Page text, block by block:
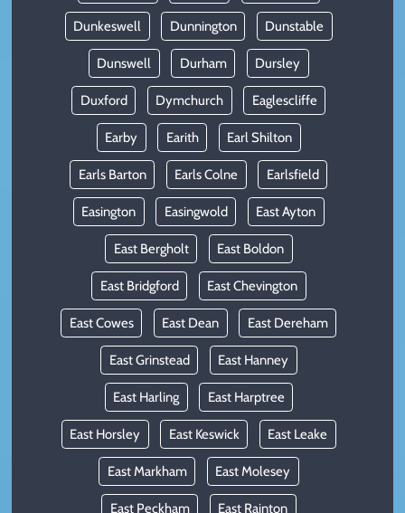
Dunkeswell Dunnington Dunstable
Dunswell Durham Dursley
Duxford Dymchurch Eaglescliffe
Earby Earith Earl Shilton
Earls Barton Earls Colne Earlsfield
Easington Easingwold East Ayton
East Bergholt East Boldon
East Bridgford East Chevington
East Cowes East Dean East Dereham
East Grinstead East Hanney
East Harling East Harptree
East Horsley East Keswick East Leake
East Markham East Molesey
East Peckham East Rainton